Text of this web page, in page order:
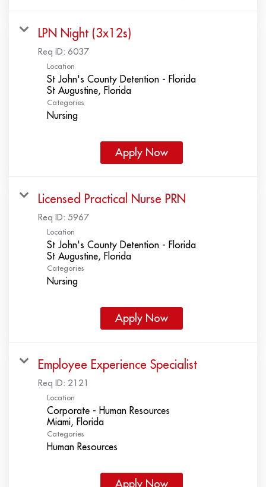
LPN Night (3x12s)
Req ID: 6037
Location
St John's County Detention - Florida
Categories
Nursing
Apply Now
Licensed Practical Nurse PRN
Req ID: 5967
Location
St John's County Detention - Florida
Categories
Nursing
Apply Now
Employee Experience Specialist
Req ID: 2121
Location
Corporate - Human Resources
Categories
Human Resources
Apply Now